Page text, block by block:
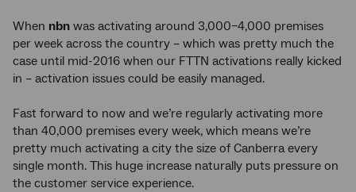
When nbn was activating around 3,000–4,000 premises
per week across the country – which was pretty much the
case until mid-2016 when our FTTN activations really kicked
in – activation issues could be easily managed.
Fast forward to now and we’re regularly activating more
than 40,000 premises every week, which means we’re
pretty much activating a city the size of Canberra every
single month. This huge increase naturally puts pressure on
the customer service experience.